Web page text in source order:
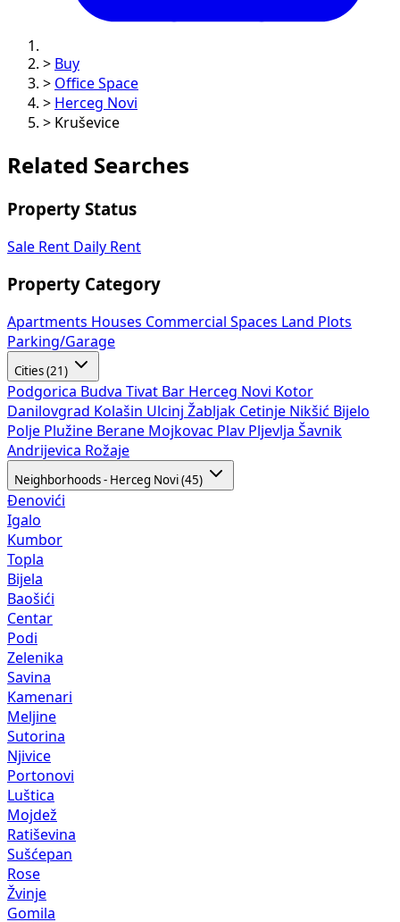
> Buy
> Office Space
> Herceg Novi
> Kruševice
Related Searches
Property Status
Sale Rent Daily Rent
Property Category
Apartments Houses Commercial Spaces
Land Plots
Parking/Garage
Cities (21)
Podgorica Budva Tivat Bar Herceg Novi Kotor
Danilovgrad Kolašin Ulcinj Žabljak Cetinje Nikšić Bijelo
Polje Plužine Berane Mojkovac Plav Pljevlja Šavnik
Andrijevica Rožaje
Neighborhoods - Herceg Novi (45)
Đenovići
Igalo
Kumbor
Topla
Bijela
Baošići
Centar
Podi
Zelenika
Savina
Kamenari
Meljine
Sutorina
Njivice
Portonovi
Luštica
Mojdež
Ratiševina
Sušćepan
Rose
Žvinje
Gomila